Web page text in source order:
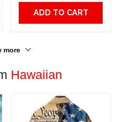
ADD TO CART
more
Hawaiian